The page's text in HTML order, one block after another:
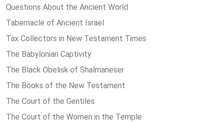
Questions About the Ancient World
Tabernacle of Ancient Israel
Tax Collectors in New Testament Times
The Babylonian Captivity
The Black Obelisk of Shalmaneser
The Books of the New Testament
The Court of the Gentiles
The Court of the Women in the Temple